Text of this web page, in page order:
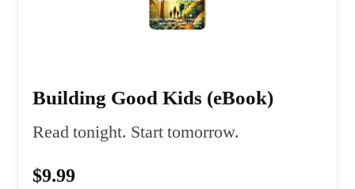
Building Good Kids (eBook)
Read tonight. Start tomorrow.
$9.99